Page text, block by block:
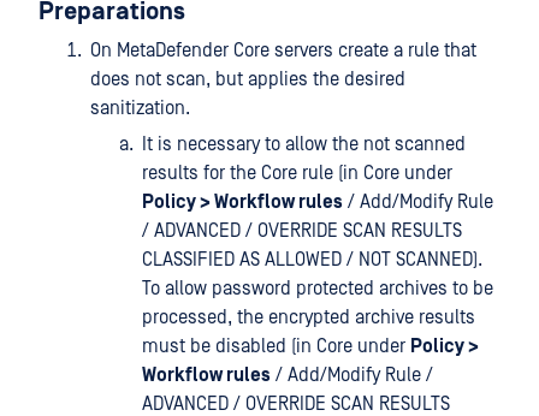
Preparations
On MetaDefender Core servers create a rule that
does not scan, but applies the desired
sanitization.
It is necessary to allow the not scanned
results for the Core rule (in Core under
Policy > Workflow rules / Add/Modify Rule
/ ADVANCED / OVERRIDE SCAN RESULTS
CLASSIFIED AS ALLOWED / NOT SCANNED).
To allow password protected archives to be
processed, the encrypted archive results
must be disabled (in Core under Policy >
Workflow rules / Add/Modify Rule /
ADVANCED / OVERRIDE SCAN RESULTS